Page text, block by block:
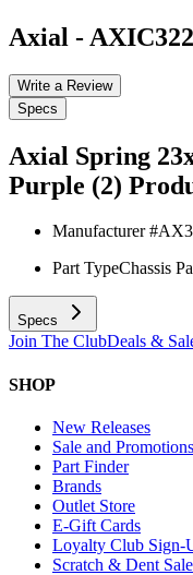
Axial -
Write a Review
Specs
Axial Spring
Purple (2)
Manufacturer #
Part TypeChassis
Specs
Join The ClubDeals &
SHOP
New Releases
Sale and Promotions
Part Finder
Brands
Outlet Store
E-Gift Cards
Loyalty Club Sign-
Scratch & Dent Sale